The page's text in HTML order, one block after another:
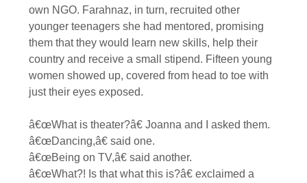
own NGO. Farahnaz, in turn, recruited other
younger teenagers she had mentored, promising
them that they would learn new skills, help their
country and receive a small stipend. Fifteen young
women showed up, covered from head to toe with
just their eyes exposed.
â€œWhat is theater?â€ Joanna and I asked them.
â€œDancing,â€ said one.
â€œBeing on TV,â€ said another.
â€œWhat?! Is that what this is?â€ exclaimed a